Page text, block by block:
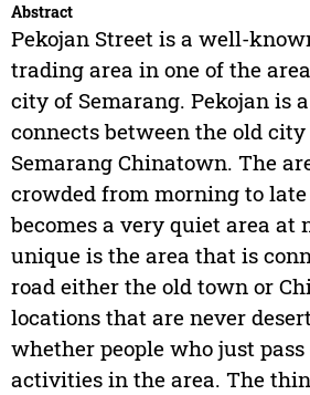
Abstract
Pekojan Street is a well-
trading area in one of the
city of Semarang. Pekojan is
connects between the old
Semarang Chinatown. The
crowded from morning to
becomes a very quiet area at
unique is the area that is
road either the old town or
locations that are never
whether people who just
activities in the area. The